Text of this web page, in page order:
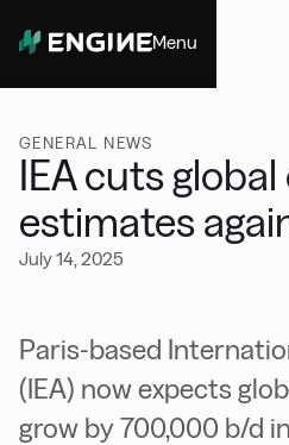
Menu
GENERAL NEWS
IEA cuts
estimates
July 14, 2025
Paris-based
(IEA) now expects
grow by 700,000 b/d